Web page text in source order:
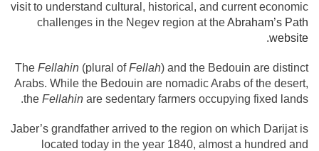
visit to understand cultural, historical, and current economic
challenges in the Negev region at theAbraham’s Path
website.
The Fellahin (plural ofFellah) and the Bedouin are distinct
Arabs. While the Bedouin are nomadic Arabs of the desert,
the Fellahin are sedentary farmers occupying fixed lands.
Jaber’s grandfather arrived to the region on which Darijat is
located today in the year 1840, almost a hundred and